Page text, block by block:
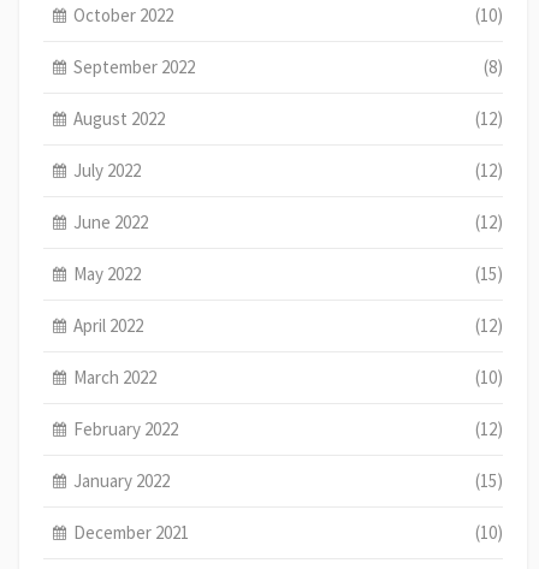
October 2022 (10)
September 2022 (8)
August 2022 (12)
July 2022 (12)
June 2022 (12)
May 2022 (15)
April 2022 (12)
March 2022 (10)
February 2022 (12)
January 2022 (15)
December 2021 (10)